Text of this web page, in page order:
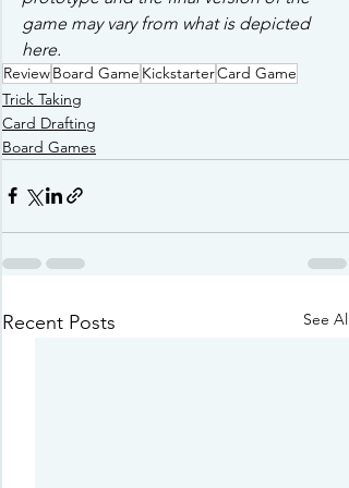
game may vary from what is depicted
here.
ReviewBoard Game KickstarterCard Game
Trick Taking
Card Drafting
Board Games
Recent Posts See All